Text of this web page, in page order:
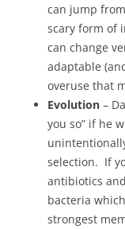
can jump
scary form of
can change
adaptable
overuse that
Evolution –
you so” if he
selection. If
antibiotics
bacteria
strongest